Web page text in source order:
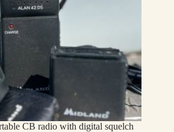
CB radio with digital squelch